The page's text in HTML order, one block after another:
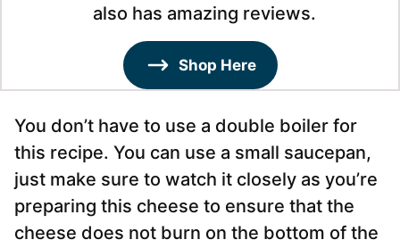
also has amazing reviews.
Shop Here
You don’t have to use a double boiler for
this recipe. You can use a small saucepan,
just make sure to watch it closely as you’re
preparing this cheese to ensure that the
cheese does not burn on the bottom of the